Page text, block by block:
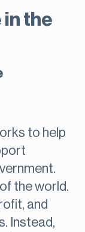
in the
to help
the world.
and
Instead,